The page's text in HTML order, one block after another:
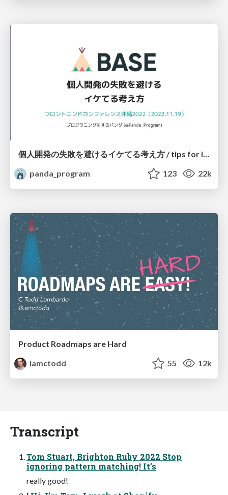
個人開発の失敗を避けるイケてる考え方 / tips for indie hackers
panda_program
123 22k
Product Roadmaps are Hard
iamctodd
55 12k
Transcript
Tom Stuart, Brighton Ruby 2022 Stop
ignoring pattern matching! It’s
really good!